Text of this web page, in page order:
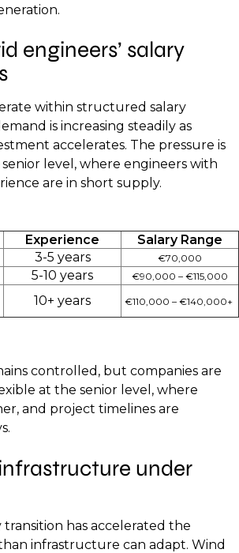
engineers’ salary
within structured salary
is increasing steadily as
accelerates. The pressure is
level, where engineers with
are in short supply.
Experience
Salary Range
3-5 years €70,000
5-10 years €90,000 – €115,000
10+ years €110,000 – €140,000+
controlled, but companies are
at the senior level, where
and project timelines are
under
transition has accelerated the
infrastructure can adapt. Wind